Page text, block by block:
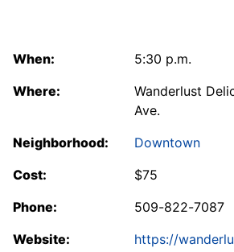
When:
5:30 p.m.
Where:
Wanderlust
Ave.
Neighborhood:
Downtown
Cost:
$75
Phone:
509-822-7087
Website:
https://